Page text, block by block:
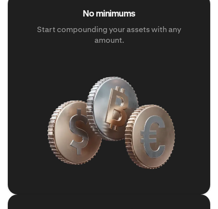
No minimums
Start compounding your assets with any
amount.